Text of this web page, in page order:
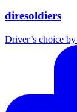
diresoldiers
Driver’s choice